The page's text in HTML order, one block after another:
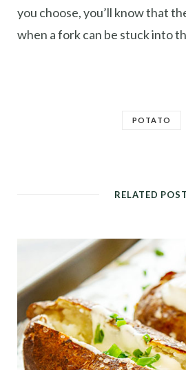
you choose, you’ll know that
when a fork can be stuck into
POTATO
RELATED